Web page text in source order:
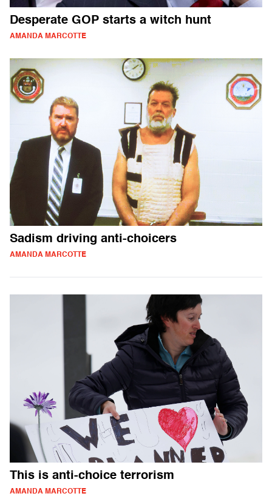
Desperate GOP starts a witch hunt
AMANDA MARCOTTE
Sadism driving anti-choicers
AMANDA MARCOTTE
This is anti-choice terrorism
AMANDA MARCOTTE